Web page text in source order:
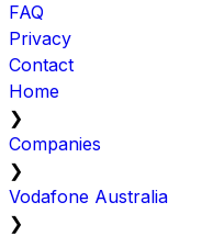
FAQ
Privacy
Contact
Home
❯
Companies
❯
Vodafone Australia
❯